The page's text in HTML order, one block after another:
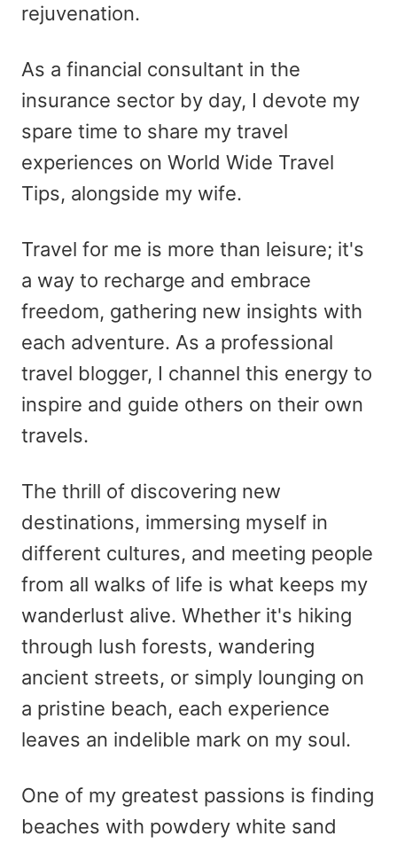
rejuvenation.
As a financial consultant in the
insurance sector by day, I devote my
spare time to share my travel
experiences on World Wide Travel
Tips, alongside my wife.
Travel for me is more than leisure; it's
a way to recharge and embrace
freedom, gathering new insights with
each adventure. As a professional
travel blogger, I channel this energy to
inspire and guide others on their own
travels.
The thrill of discovering new
destinations, immersing myself in
different cultures, and meeting people
from all walks of life is what keeps my
wanderlust alive. Whether it's hiking
through lush forests, wandering
ancient streets, or simply lounging on
a pristine beach, each experience
leaves an indelible mark on my soul.
One of my greatest passions is finding
beaches with powdery white sand